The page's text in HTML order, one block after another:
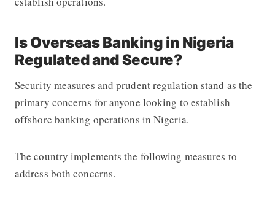
Is Overseas Banking in Nigeria
Regulated and Secure?
Security measures and prudent regulation stand as the
primary concerns for anyone looking to establish
offshore banking operations in Nigeria.
The country implements the following measures to
address both concerns.